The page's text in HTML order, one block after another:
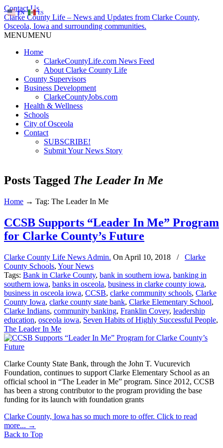
Contact Us
Clarke County Life – News and Updates from Clarke County,
Osceola, Iowa and surrounding communities.
MENUMENU
Home
ClarkeCountyLife.com News Feed
About Clarke County Life
County Supervisors
Business Development
ClarkeCountyJobs.com
Health & Wellness
Schools
City of Osceola
Contact
SUBSCRIBE!
Submit Your News Story
Posts Tagged The Leader In Me
Home → Tag: The Leader In Me
CCSB Supports “Leader In Me” Program
for Clarke County’s Future
Clarke County Life News Admin. On April 10, 2018 /
Clarke
County Schools, Your News
Tags: Bank in Clarke County, bank in southern iowa, banking in
southern iowa, banks in osceola, business in clarke county iowa,
business in osceola iowa, CCSB, clarke community schools, Clarke
County Iowa, clarke county state bank, Clarke Elementary School,
Clarke Indians, community banking, Franklin Covey, leadership
education, osceola iowa, Seven Habits of Highly Successful People,
The Leader In Me
Clarke County State Bank, through the John T. Vucurevich
Foundation, continues to support Clarke Elementary School as an
official school in “The Leader in Me” program. Since 2012, CCSB
has been a strong contributor to the program providing the base
funding for its launch with foundation grants
Clarke County, Iowa has so much more to offer. Click to read
more... →
Back to Top
EN ES